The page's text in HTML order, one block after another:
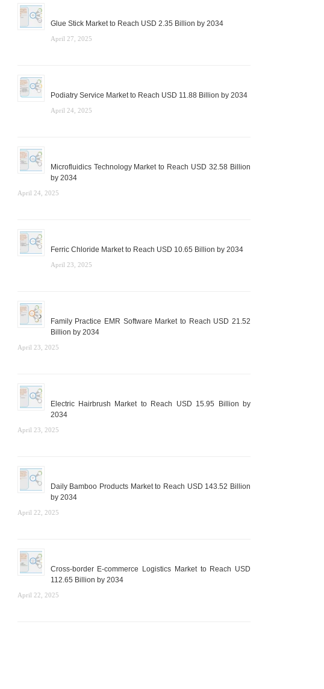
Glue Stick Market to Reach USD 2.35 Billion by 2034
April 27, 2025
Podiatry Service Market to Reach USD 11.88 Billion by 2034
April 24, 2025
Microfluidics Technology Market to Reach USD 32.58 Billion
by 2034
April 24, 2025
Ferric Chloride Market to Reach USD 10.65 Billion by 2034
April 23, 2025
Family Practice EMR Software Market to Reach USD 21.52
Billion by 2034
April 23, 2025
Electric Hairbrush Market to Reach USD 15.95 Billion by
2034
April 23, 2025
Daily Bamboo Products Market to Reach USD 143.52 Billion
by 2034
April 22, 2025
Cross-border E-commerce Logistics Market to Reach USD
112.65 Billion by 2034
April 22, 2025